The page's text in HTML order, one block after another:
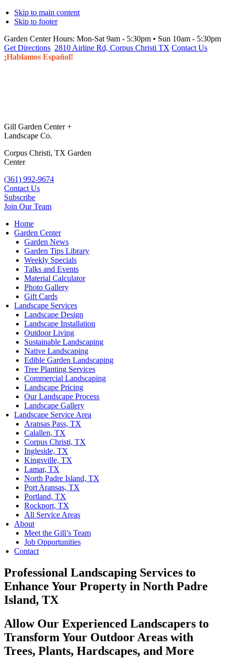
Skip to main content
Skip to footer
Garden Center Hours: Mon-Sat 9am - 5:30pm • Sun 10am - 5:30pm
Get Directions 2810 Airline Rd, Corpus Christi TX Contact Us
¡Hablamos Español!
Gill Garden Center +
Landscape Co.
Corpus Christi, TX Garden
Center
(361) 992-9674
Contact Us
Subscribe
Join Our Team
Home
Garden Center
Garden News
Garden Tips Library
Weekly Specials
Talks and Events
Material Calculator
Photo Gallery
Gift Cards
Landscape Services
Landscape Design
Landscape Installation
Outdoor Living
Sustainable Landscaping
Native Landscaping
Edible Garden Landscaping
Tree Planting Services
Commercial Landscaping
Landscape Pricing
Our Landscape Process
Landscape Gallery
Landscape Service Area
Aransas Pass, TX
Calallen, TX
Corpus Christi, TX
Ingleside, TX
Kingsville, TX
Lamar, TX
North Padre Island, TX
Port Aransas, TX
Portland, TX
Rockport, TX
All Service Areas
About
Meet the Gill’s Team
Job Opportunities
Contact
Professional Landscaping Services to
Enhance Your Property in North Padre
Island, TX
Allow Our Experienced Landscapers to
Transform Your Outdoor Areas with
Trees, Plants, Hardscapes, and More